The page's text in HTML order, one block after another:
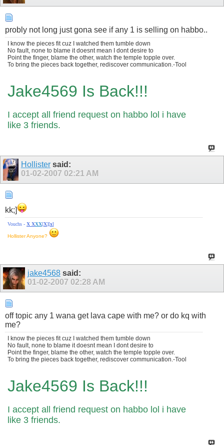
probly not long just gona see if any 1 is selling on habbo..
I know the pieces fit cuz I watched them tumble down
No fault, none to blame it doesnt mean I dont desire to
Point the finger, blame the other, watch the temple topple over.
To bring the pieces back together, rediscover communication.-Tool
Jake4569 Is Back!!!
I accept all friend request on habbo lol i have
like 3 friends.
Hollistersaid:
01-02-2007 02:21 AM
kk;]
Vouchs - X XXX[X][x]
Hollister Anyone?
jake4568 said:
01-02-2007 02:28 AM
off topic any 1 wana get lava cape with me? or do kq with
me?
I know the pieces fit cuz I watched them tumble down
No fault, none to blame it doesnt mean I dont desire to
Point the finger, blame the other, watch the temple topple over.
To bring the pieces back together, rediscover communication.-Tool
Jake4569 Is Back!!!
I accept all friend request on habbo lol i have
like 3 friends.